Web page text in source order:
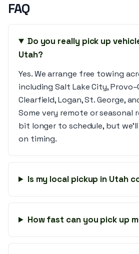
FAQ
Do you really pick up
Utah?
Yes. We arrange free towing
including Salt Lake City,
Clearfield, Logan, St. George,
Some very remote or seasonal
bit longer to schedule, but
on timing.
Is my local pickup in Utah
How fast can you pick up